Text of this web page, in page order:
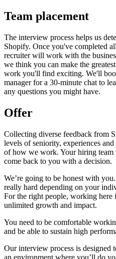
Team placement
The interview process helps us
Shopify. Once you've completed
recruiter will work with the
we think you can make the
work you'll find exciting. We'll
manager for a 30-minute chat to
any questions you might have.
Offer
Collecting diverse feedback from
levels of seniority, experiences
of how we work. Your hiring team
come back to you with a decision.
We’re going to be honest with
really hard depending on your
For the right people, working here
unlimited growth and impact.
You need to be comfortable
and be able to sustain high
Our interview process is
an environment where you’ll do